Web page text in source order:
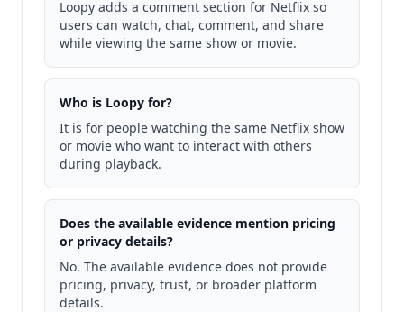
Loopy adds a comment section for Netflix so
users can watch, chat, comment, and share
while viewing the same show or movie.
Who is Loopy for?
It is for people watching the same Netflix show
or movie who want to interact with others
during playback.
Does the available evidence mention pricing
or privacy details?
No. The available evidence does not provide
pricing, privacy, trust, or broader platform
details.